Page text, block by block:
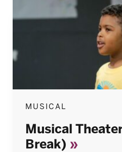
MUSICAL
Musical
Break)